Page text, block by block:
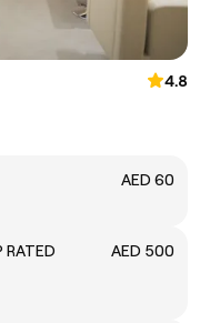
4.8
AED 60
AED 500